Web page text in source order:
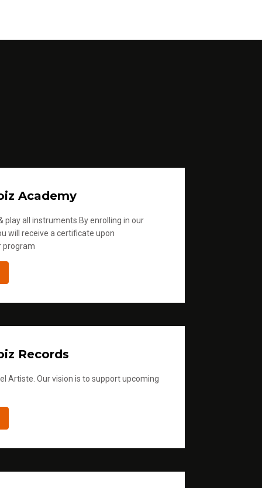
Academy
play all instruments.By enrolling in our
will receive a certificate upon
program
Records
Artiste. Our vision is to support upcoming